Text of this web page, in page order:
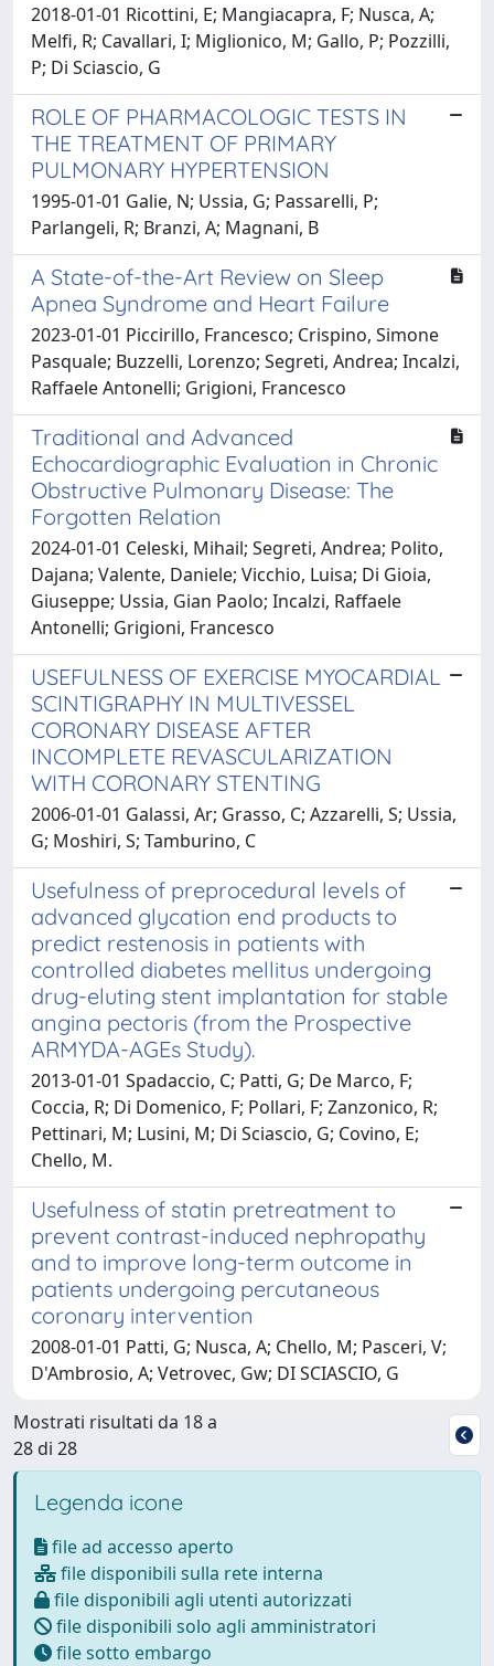
2018-01-01 Ricottini, E; Mangiacapra, F; Nusca, A;
Melfi, R; Cavallari, I; Miglionico, M; Gallo, P; Pozzilli,
P; Di Sciascio, G
ROLE OF PHARMACOLOGIC TESTS IN
THE TREATMENT OF PRIMARY
PULMONARY HYPERTENSION
1995-01-01 Galie, N; Ussia, G; Passarelli, P;
Parlangeli, R; Branzi, A; Magnani, B
A State-of-the-Art Review on Sleep
Apnea Syndrome and Heart Failure
2023-01-01 Piccirillo, Francesco; Crispino, Simone
Pasquale; Buzzelli, Lorenzo; Segreti, Andrea; Incalzi,
Raffaele Antonelli; Grigioni, Francesco
Traditional and Advanced
Echocardiographic Evaluation in Chronic
Obstructive Pulmonary Disease: The
Forgotten Relation
2024-01-01 Celeski, Mihail; Segreti, Andrea; Polito,
Dajana; Valente, Daniele; Vicchio, Luisa; Di Gioia,
Giuseppe; Ussia, Gian Paolo; Incalzi, Raffaele
Antonelli; Grigioni, Francesco
USEFULNESS OF EXERCISE MYOCARDIAL
SCINTIGRAPHY IN MULTIVESSEL
CORONARY DISEASE AFTER
INCOMPLETE REVASCULARIZATION
WITH CORONARY STENTING
2006-01-01 Galassi, Ar; Grasso, C; Azzarelli, S; Ussia,
G; Moshiri, S; Tamburino, C
Usefulness of preprocedural levels of
advanced glycation end products to
predict restenosis in patients with
controlled diabetes mellitus undergoing
drug-eluting stent implantation for stable
angina pectoris (from the Prospective
ARMYDA-AGEs Study).
2013-01-01 Spadaccio, C; Patti, G; De Marco, F;
Coccia, R; Di Domenico, F; Pollari, F; Zanzonico, R;
Pettinari, M; Lusini, M; Di Sciascio, G; Covino, E;
Chello, M.
Usefulness of statin pretreatment to
prevent contrast-induced nephropathy
and to improve long-term outcome in
patients undergoing percutaneous
coronary intervention
2008-01-01 Patti, G; Nusca, A; Chello, M; Pasceri, V;
D'Ambrosio, A; Vetrovec, Gw; DI SCIASCIO, G
Mostrati risultati da 18 a
28 di 28
Legenda icone
file ad accesso aperto
file disponibili sulla rete interna
file disponibili agli utenti autorizzati
file disponibili solo agli amministratori
file sotto embargo